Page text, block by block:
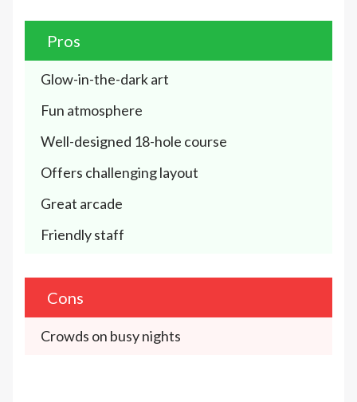
Pros
Glow-in-the-dark art
Fun atmosphere
Well-designed 18-hole course
Offers challenging layout
Great arcade
Friendly staff
Cons
Crowds on busy nights